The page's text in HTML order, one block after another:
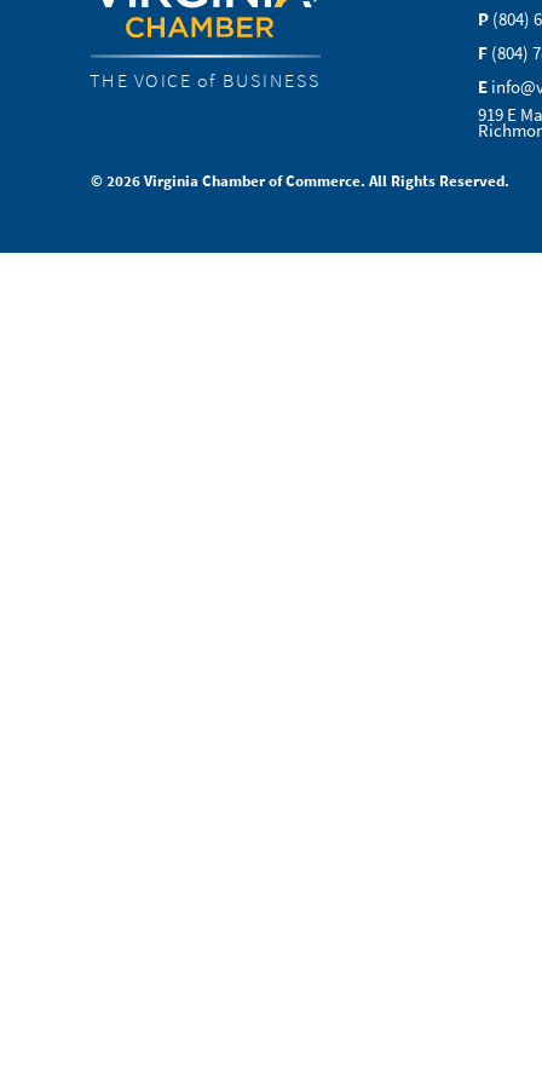
THE VOICE of BUSINESS
P (804)
F (804)
E
919 E
© 2026 Virginia Chamber of Commerce. All Rights Reserved.